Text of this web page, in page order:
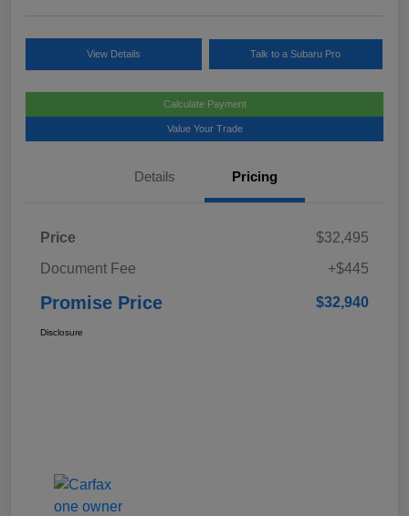
View Details Talk to a Subaru Pro
Calculate Payment
Value Your Trade
Details Pricing
Price
$32,495
Document Fee
+$445
Promise Price $32,940
Disclosure